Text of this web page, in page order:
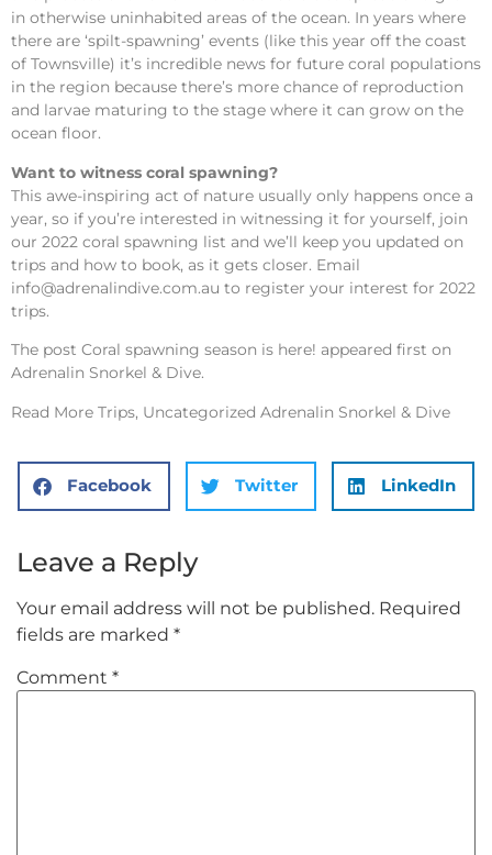
in otherwise uninhabited areas of the ocean. In years where
there are ‘spilt-spawning’ events (like this year off the coast
of Townsville) it’s incredible news for future coral populations
in the region because there’s more chance of reproduction
and larvae maturing to the stage where it can grow on the
ocean floor.
Want to witness coral spawning?
This awe-inspiring act of nature usually only happens once a
year, so if you’re interested in witnessing it for yourself, join
our 2022 coral spawning list and we’ll keep you updated on
trips and how to book, as it gets closer. Email
info@adrenalindive.com.au to register your interest for 2022
trips.
The post Coral spawning season is here! appeared first on
Adrenalin Snorkel & Dive.
Read More Trips, Uncategorized Adrenalin Snorkel & Dive
Facebook Twitter LinkedIn
Leave a Reply
Your email address will not be published. Required
fields are marked *
Comment *